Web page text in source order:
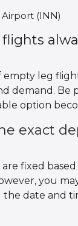
Airport (INN)
empty leg
demand. Be
option
exact
fixed based
you
the date and